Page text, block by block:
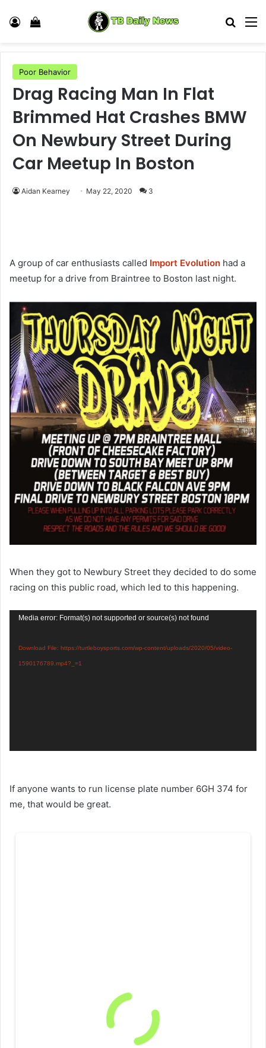
Log In View your shopping cart
Poor Behavior
Drag Racing Man In Flat
Brimmed Hat Crashes BMW
On Newbury Street During
Car Meetup In Boston
Aidan Kearney May 22, 2020 3
A group of car enthusiasts called Import Evolution had a
meetup for a drive from Braintree to Boston last night.
When they got to Newbury Street they decided to do some
racing on this public road, which led to this happening.
Video
Media error: Format(s) not supported or source(s) not found
Download File: https://turtleboysports.com/wp-content/uploads/2020/05/video-
1590176789.mp4?_=1
If anyone wants to run license plate number 6GH 374 for
me, that would be great.